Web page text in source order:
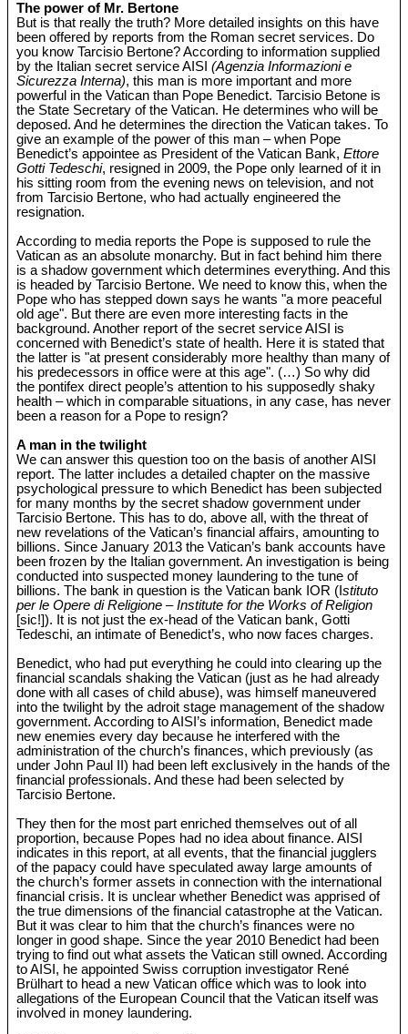
The power of Mr. Bertone
But is that really the truth? More detailed insights on this have
been offered by reports from the Roman secret services. Do
you know Tarcisio Bertone? According to information supplied
by the Italian secret service AISI(Agenzia Informazioni e
Sicurezza Interna), this man is more important and more
powerful in the Vatican than Pope Benedict. Tarcisio Betone is
the State Secretary of the Vatican. He determines who will be
deposed. And he determines the direction the Vatican takes. To
give an example of the power of this man – when Pope
Benedict’s appointee as President of the Vatican Bank,Ettore
Gotti Tedeschi, resigned in 2009, the Pope only learned of it in
his sitting room from the evening news on television, and not
from Tarcisio Bertone, who had actually engineered the
resignation.
According to media reports the Pope is supposed to rule the
Vatican as an absolute monarchy. But in fact behind him there
is a shadow government which determines everything. And this
is headed by Tarcisio Bertone. We need to know this, when the
Pope who has stepped down says he wants "a more peaceful
old age". But there are even more interesting facts in the
background. Another report of the secret service AISI is
concerned with Benedict’s state of health. Here it is stated that
the latter is "at present considerably more healthy than many of
his predecessors in office were at this age". (…) So why did
the pontifex direct people’s attention to his supposedly shaky
health – which in comparable situations, in any case, has never
been a reason for a Pope to resign?
A man in the twilight
We can answer this question too on the basis of another AISI
report. The latter includes a detailed chapter on the massive
psychological pressure to which Benedict has been subjected
for many months by the secret shadow government under
Tarcisio Bertone. This has to do, above all, with the threat of
new revelations of the Vatican’s financial affairs, amounting to
billions. Since January 2013 the Vatican’s bank accounts have
been frozen by the Italian government. An investigation is being
conducted into suspected money laundering to the tune of
billions. The bank in question is the Vatican bank IOR (Istituto
per le Opere di Religione – Institute for the Works of Religion
[sic!]). It is not just the ex-head of the Vatican bank, Gotti
Tedeschi, an intimate of Benedict’s, who now faces charges.
Benedict, who had put everything he could into clearing up the
financial scandals shaking the Vatican (just as he had already
done with all cases of child abuse), was himself maneuvered
into the twilight by the adroit stage management of the shadow
government. According to AISI’s information, Benedict made
new enemies every day because he interfered with the
administration of the church’s finances, which previously (as
under John Paul II) had been left exclusively in the hands of the
financial professionals. And these had been selected by
Tarcisio Bertone.
They then for the most part enriched themselves out of all
proportion, because Popes had no idea about finance. AISI
indicates in this report, at all events, that the financial jugglers
of the papacy could have speculated away large amounts of
the church’s former assets in connection with the international
financial crisis. It is unclear whether Benedict was apprised of
the true dimensions of the financial catastrophe at the Vatican.
But it was clear to him that the church’s finances were no
longer in good shape. Since the year 2010 Benedict had been
trying to find out what assets the Vatican still owned. According
to AISI, he appointed Swiss corruption investigator René
Brülhart to head a new Vatican office which was to look into
allegations of the European Council that the Vatican itself was
involved in money laundering.